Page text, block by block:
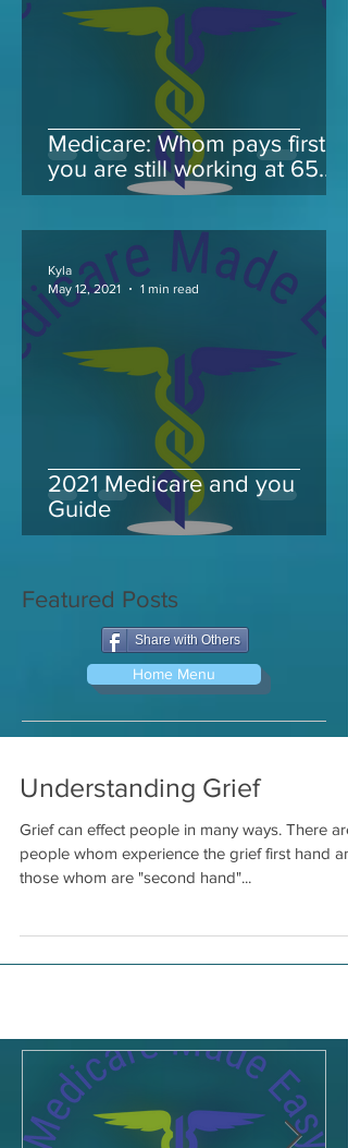
Medicare: Whom pays first if
you are still working at 65
and take Medicare
2021 Medicare and you
Guide
Kyla
May 12, 2021
1 min read
Featured Posts
Share with Others
Home Menu
Understanding Grief
Grief can effect people in many ways. There are
people whom experience the grief first hand
those whom are "second hand"...